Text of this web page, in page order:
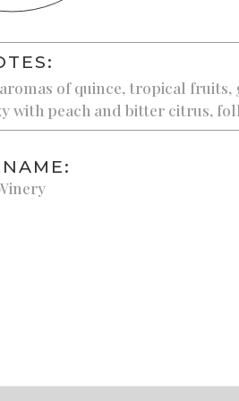
of quince, tropical
with peach and bitter citrus,